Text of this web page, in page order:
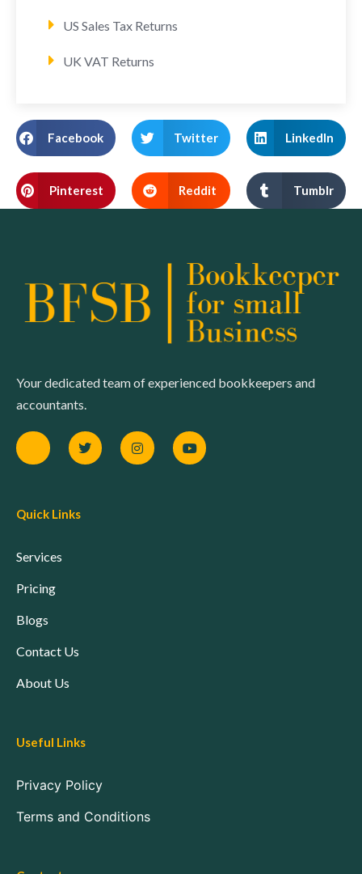
US Sales Tax Returns
UK VAT Returns
Facebook Twitter LinkedIn
Pinterest Reddit Tumblr
Your dedicated team of experienced bookkeepers and
accountants.
Quick Links
Services
Pricing
Blogs
Contact Us
About Us
Useful Links
Privacy Policy
Terms and Conditions